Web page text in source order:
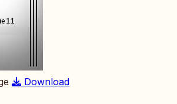
Download